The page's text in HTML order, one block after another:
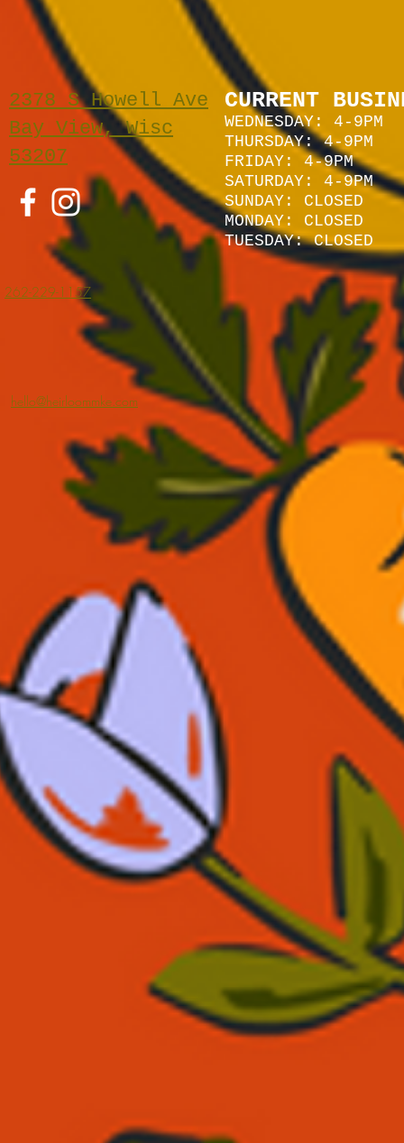
2378 S Howell Ave
Bay View, Wisc
53207
262-229-1157
CURRENT
WEDNESDAY: 4-9PM
THURSDAY: 4-9PM
FRIDAY: 4-9PM
SATURDAY: 4 -9PM
SUNDAY: CLOSED
MONDAY: CLOSED
TUESDAY: CLOSED
hello@heirloommke.com